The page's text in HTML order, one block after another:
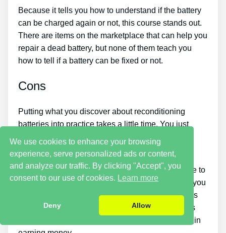
Because it tells you how to understand if the battery
can be charged again or not, this course stands out.
There are items on the marketplace that can help you
repair a dead battery, but none of them teach you
how to tell if a battery can be fixed or not.
Cons
Putting what you discover about reconditioning
batteries into practice takes a little time. You just
won’t be able to buy the guide and instantly bring
back all your old batteries in one day.
You must put in a lot of time and effort if you desire to
make money by selling used batteries. Likewise, you
will need to search for places that sell old batteries
cheaply or discover a great source of old batteries
and people who wish to buy them so you can begin
We use cookies to enhance your browsing
experience, serve personalized ads or content,
and analyze our traffic. By clicking "Accept", you
consent to our use of cookies. Learn more
Deny Allow